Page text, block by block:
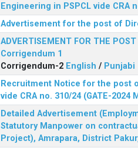
Engineering in PSPCL vide CRA
Advertisement for the post of
ADVERTISEMENT FOR THE
Corrigendum 1
Corrigendum-2 English / Punjabi
Recruitment Notice for the post
vide CRA no. 310/24 (GATE-2024
Detailed Advertisement
Statutory Manpower on
Project), Amrapara, District